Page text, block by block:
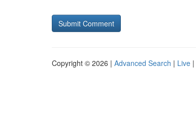
Copyright © 2026 | Advanced Search | Live |